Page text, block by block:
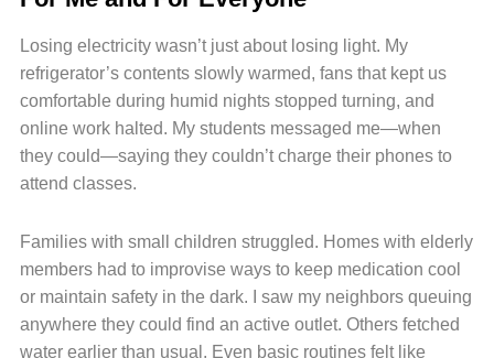
Losing electricity wasn’t just about losing light. My
refrigerator’s contents slowly warmed, fans that kept us
comfortable during humid nights stopped turning, and
online work halted. My students messaged me—when
they could—saying they couldn’t charge their phones to
attend classes.
Families with small children struggled. Homes with elderly
members had to improvise ways to keep medication cool
or maintain safety in the dark. I saw my neighbors queuing
anywhere they could find an active outlet. Others fetched
water earlier than usual. Even basic routines felt like